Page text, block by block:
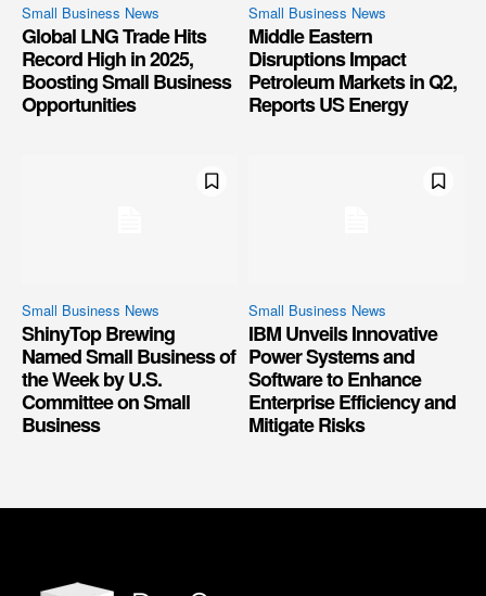
Small Business News
Global LNG Trade Hits
Record High in 2025,
Boosting Small Business
Opportunities
Small Business News
Middle Eastern
Disruptions Impact
Petroleum Markets in Q2,
Reports US Energy
Small Business News
ShinyTop Brewing
Named Small Business of
the Week by U.S.
Committee on Small
Business
Small Business News
IBM Unveils Innovative
Power Systems and
Software to Enhance
Enterprise Efficiency and
Mitigate Risks